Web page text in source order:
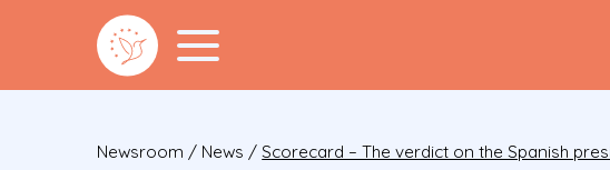
Newsroom / News /Scorecard – The verdict on the Spanish